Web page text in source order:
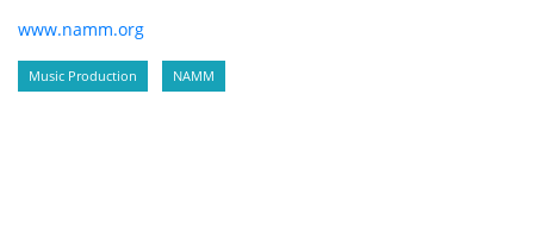
www.namm.org
Music Production NAMM